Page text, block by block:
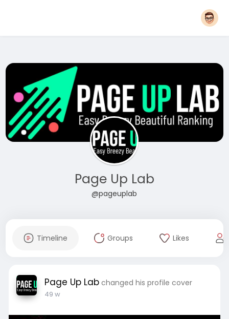
Page Up Lab
@pageuplab
Timeline Groups Likes
Page Up Lab changed his profile cover
49 w